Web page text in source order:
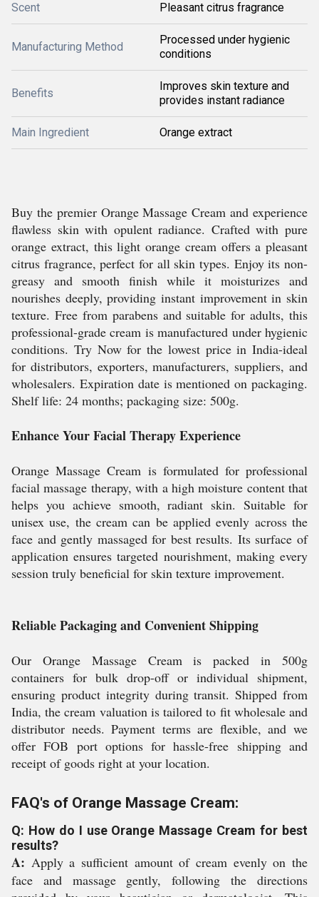
Scent Pleasant citrus fragrance
Manufacturing Method
Processed under hygienic
conditions
Benefits
Improves skin texture and
provides instant radiance
Main Ingredient Orange extract
Buy the premier Orange Massage Cream and experience
flawless skin with opulent radiance. Crafted with pure
orange extract, this light orange cream offers a pleasant
citrus fragrance, perfect for all skin types. Enjoy its non-
greasy and smooth finish while it moisturizes and
nourishes deeply, providing instant improvement in skin
texture. Free from parabens and suitable for adults, this
professional-grade cream is manufactured under hygienic
conditions. Try Now for the lowest price in India-ideal
for distributors, exporters, manufacturers, suppliers, and
wholesalers. Expiration date is mentioned on packaging.
Shelf life: 24 months; packaging size: 500g.
Enhance Your Facial Therapy Experience
Orange Massage Cream is formulated for professional
facial massage therapy, with a high moisture content that
helps you achieve smooth, radiant skin. Suitable for
unisex use, the cream can be applied evenly across the
face and gently massaged for best results. Its surface of
application ensures targeted nourishment, making every
session truly beneficial for skin texture improvement.
Reliable Packaging and Convenient Shipping
Our Orange Massage Cream is packed in 500g
containers for bulk drop-off or individual shipment,
ensuring product integrity during transit. Shipped from
India, the cream valuation is tailored to fit wholesale and
distributor needs. Payment terms are flexible, and we
offer FOB port options for hassle-free shipping and
receipt of goods right at your location.
FAQ's of Orange Massage Cream:
Q: How do I use Orange Massage Cream for best
results?
A: Apply a sufficient amount of cream evenly on the
face and massage gently, following the directions